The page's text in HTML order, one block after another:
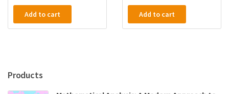
Add to cart Add to cart
Products